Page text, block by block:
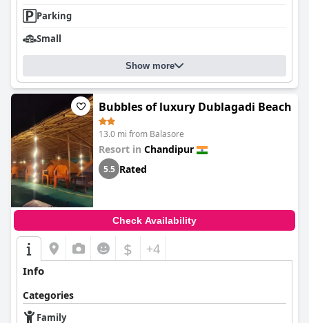
Parking
Small
Show more
Bubbles of luxury Dublagadi Beach
13.0 mi from Balasore
Resort in Chandipur
5.5 Rated
Check Availability
$ +4
Info
Categories
Family